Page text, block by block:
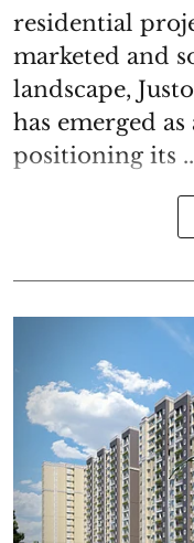
residential
marketed and
landscape,
has emerged
positioning its